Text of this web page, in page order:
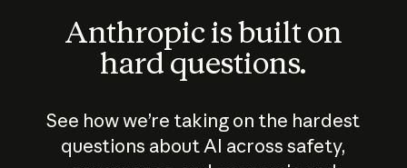
Anthropic is built on
hard questions.
See how we’re taking on the hardest
questions about AI across safety,